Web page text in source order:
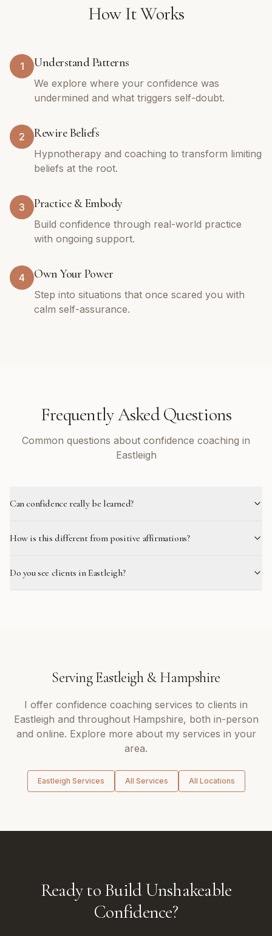
How It Works
1 Understand Patterns
We explore where your confidence was
undermined and what triggers self-doubt.
2 Rewire Beliefs
Hypnotherapy and coaching to transform limiting
beliefs at the root.
3 Practice & Embody
Build confidence through real-world practice
with ongoing support.
4 Own Your Power
Step into situations that once scared you with
calm self-assurance.
Frequently Asked Questions
Common questions about confidence coaching in
Eastleigh
Can confidence really be learned?
How is this different from positive affirmations?
Do you see clients in Eastleigh?
ServingEastleigh&Hampshire
I offer confidence coaching services to clients in
Eastleigh and throughout Hampshire, both in-person
and online. Explore more about my services in your
area.
Eastleigh Services All Services All Locations
Ready to Build Unshakeable
Confidence?